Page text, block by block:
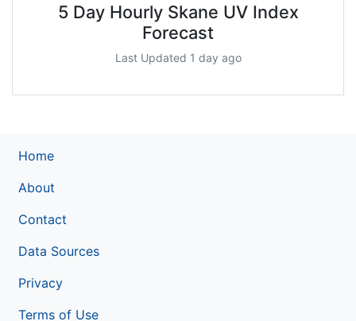
5 Day Hourly Skane UV Index
Forecast
Last Updated 1 day ago
Home
About
Contact
Data Sources
Privacy
Terms of Use